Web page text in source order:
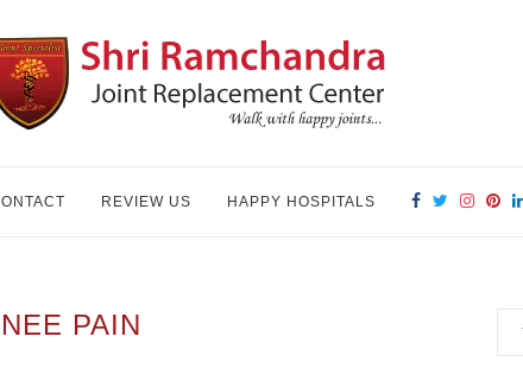
REVIEW US HAPPY HOSPITALS
PAIN